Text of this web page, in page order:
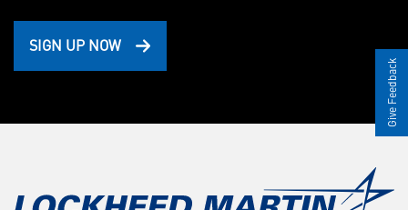
SIGN UP NOW
Give Feedback